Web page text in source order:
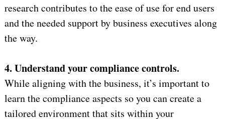
research contributes to the ease of use for end users
and the needed support by business executives along
the way.
4. Understand your compliance controls.
While aligning with the business, it’s important to
learn the compliance aspects so you can create a
tailored environment that sits within your